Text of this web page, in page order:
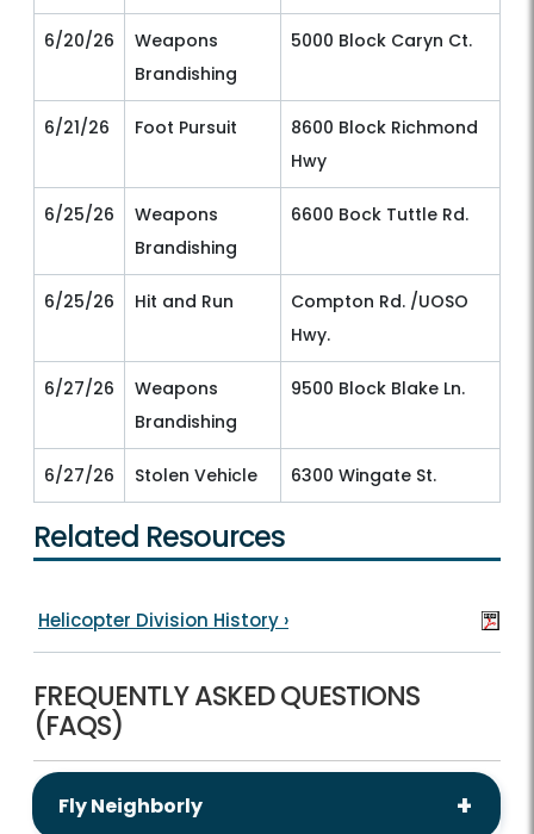
6/20/26
Weapons
Brandishing
5000 Block Caryn Ct.
6/21/26 Foot Pursuit
8600 Block Richmond
Hwy
6/25/26
Weapons
Brandishing
6600 Bock Tuttle Rd.
6/25/26 Hit and Run
Compton Rd. /UOSO
Hwy.
6/27/26
Weapons
Brandishing
9500 Block Blake Ln.
6/27/26 Stolen Vehicle 6300 Wingate St.
Related Resources
Helicopter Division History ›
FREQUENTLY ASKED QUESTIONS
(FAQS)
Fly Neighborly